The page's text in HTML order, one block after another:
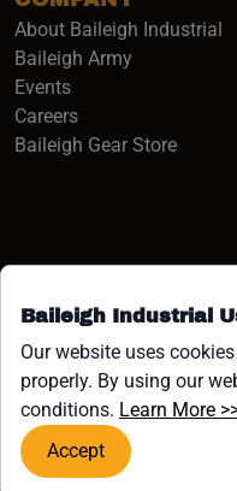
Baileigh Industrial
Our website uses
properly. By using our
conditions. Learn More
Accept
About Baileigh Industrial
Baileigh Army(opens in a
Events
Careers(opens in a new
Baileigh Gear Store(opens
COPYRIGHT ©1958-